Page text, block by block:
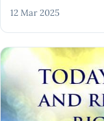
12 Mar 2025